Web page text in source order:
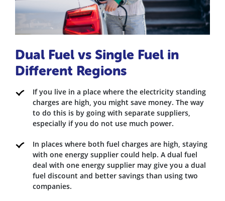
Dual Fuel vs Single Fuel in
Different Regions
If you live in a place where the electricity standing
charges are high, you might save money. The way
to do this is by going with separate suppliers,
especially if you do not use much power.
In places where both fuel charges are high, staying
with one energy supplier could help. A dual fuel
deal with one energy supplier may give you a dual
fuel discount and better savings than using two
companies.